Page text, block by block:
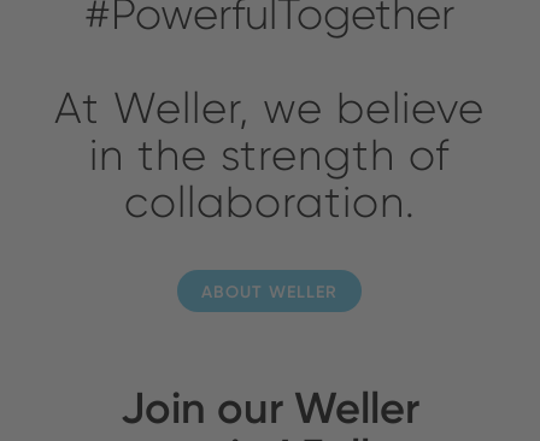
#PowerfulTogether
At Weller, we believe
in the strength of
collaboration.
ABOUT WELLER
Join our Weller